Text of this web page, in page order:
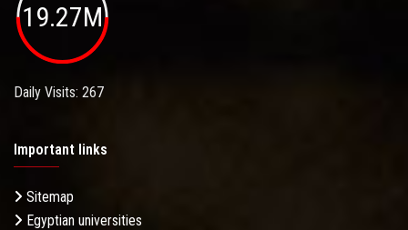
19.27M
Daily Visits: 267
Important links
Sitemap
Egyptian universities